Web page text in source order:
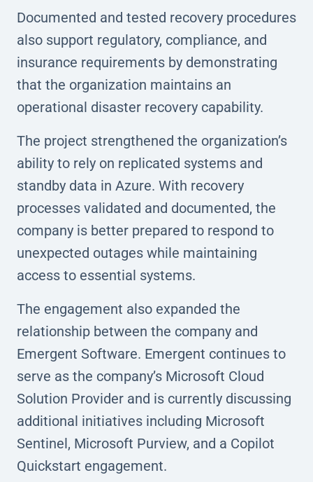
Documented and tested recovery procedures
also support regulatory, compliance, and
insurance requirements by demonstrating
that the organization maintains an
operational disaster recovery capability.
The project strengthened the organization’s
ability to rely on replicated systems and
standby data in Azure. With recovery
processes validated and documented, the
company is better prepared to respond to
unexpected outages while maintaining
access to essential systems.
The engagement also expanded the
relationship between the company and
Emergent Software. Emergent continues to
serve as the company’s Microsoft Cloud
Solution Provider and is currently discussing
additional initiatives including Microsoft
Sentinel, Microsoft Purview, and a Copilot
Quickstart engagement.